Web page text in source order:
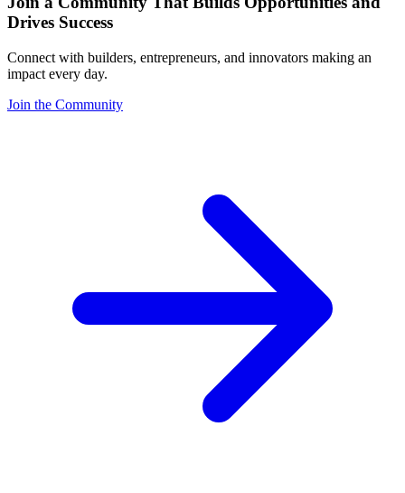
Drives Success
Connect with builders, entrepreneurs, and innovators making an
impact every day.
Join the Community